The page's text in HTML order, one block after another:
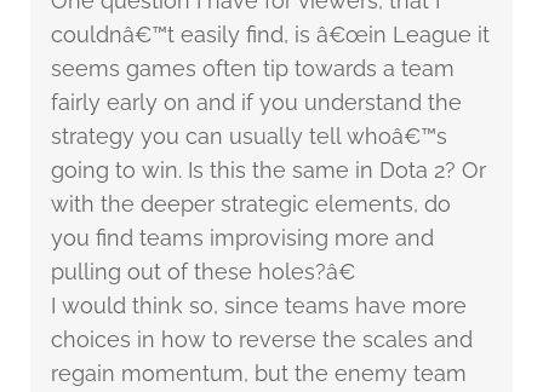
couldnâ€™t easily find, is â€œin League it
seems games often tip towards a team
fairly early on and if you understand the
strategy you can usually tell whoâ€™s
going to win. Is this the same in Dota 2? Or
with the deeper strategic elements, do
you find teams improvising more and
pulling out of these holes?â€
I would think so, since teams have more
choices in how to reverse the scales and
regain momentum, but the enemy team